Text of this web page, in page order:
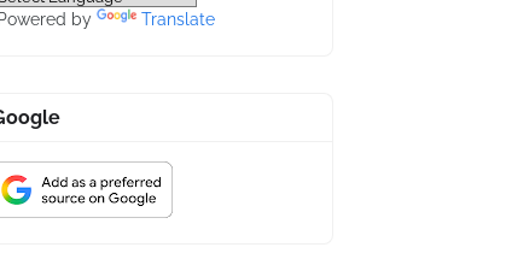
Powered by Translate